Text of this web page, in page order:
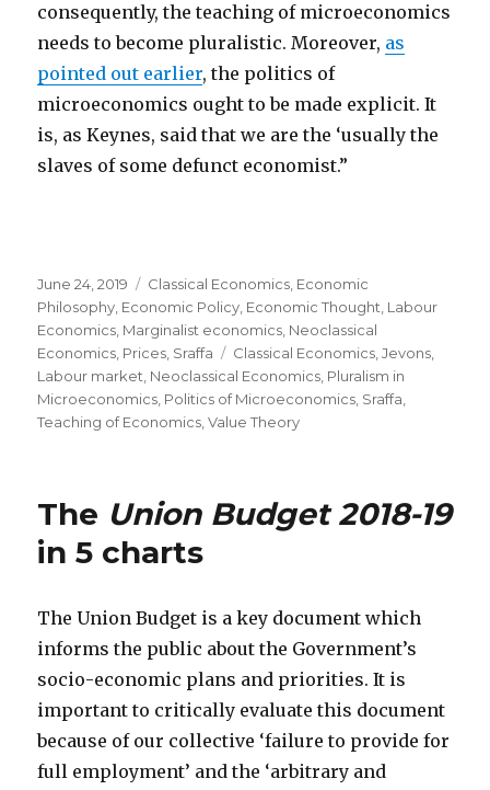
consequently, the teaching of microeconomics
needs to become pluralistic. Moreover, as
pointed out earlier, the politics of
microeconomics ought to be made explicit. It
is, as Keynes, said that we are the ‘usually the
slaves of some defunct economist.”
Posted
on
June 24, 2019 Categories
Classical Economics Economic
Philosophy Economic Policy Economic Thought Labour
Economics Marginalist economics Neoclassical
Economics Prices Sraffa Tags
Classical Economics ,Jevons
Labour market Neoclassical Economics Pluralism in
Microeconomics Politics of Microeconomics Sraffa
Teaching of Economics ,Value Theory
The Union Budget 2018-19
in 5 charts
The Union Budget is a key document which
informs the public about the Government’s
socio-economic plans and priorities. It is
important to critically evaluate this document
because of our collective ‘failure to provide for
full employment’ and the ‘arbitrary and